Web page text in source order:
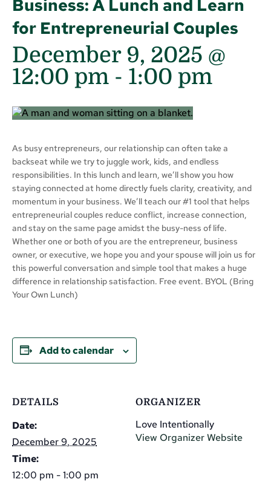
Business: A Lunch and Learn
for Entrepreneurial Couples
December 9, 2025 @
12:00 pm - 1:00 pm
As busy entrepreneurs, our relationship can often take a
backseat while we try to juggle work, kids, and endless
responsibilities. In this lunch and learn, we’ll show you how
staying connected at home directly fuels clarity, creativity, and
momentum in your business. We’ll teach our #1 tool that helps
entrepreneurial couples reduce conflict, increase connection,
and stay on the same page amidst the busy-ness of life.
Whether one or both of you are the entrepreneur, business
owner, or executive, we hope you and your spouse will join us for
this powerful conversation and simple tool that makes a huge
difference in relationship satisfaction. Free event. BYOL (Bring
Your Own Lunch)
Add to calendar
DETAILS
Date:
December 9, 2025
Time:
12:00 pm - 1:00 pm
ORGANIZER
Love Intentionally
View Organizer Website